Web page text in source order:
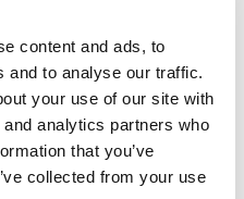
content and ads, to
to analyse our traffic.
your use of our site with
analytics partners who
that you’ve
collected from your use
Add
to
Cart